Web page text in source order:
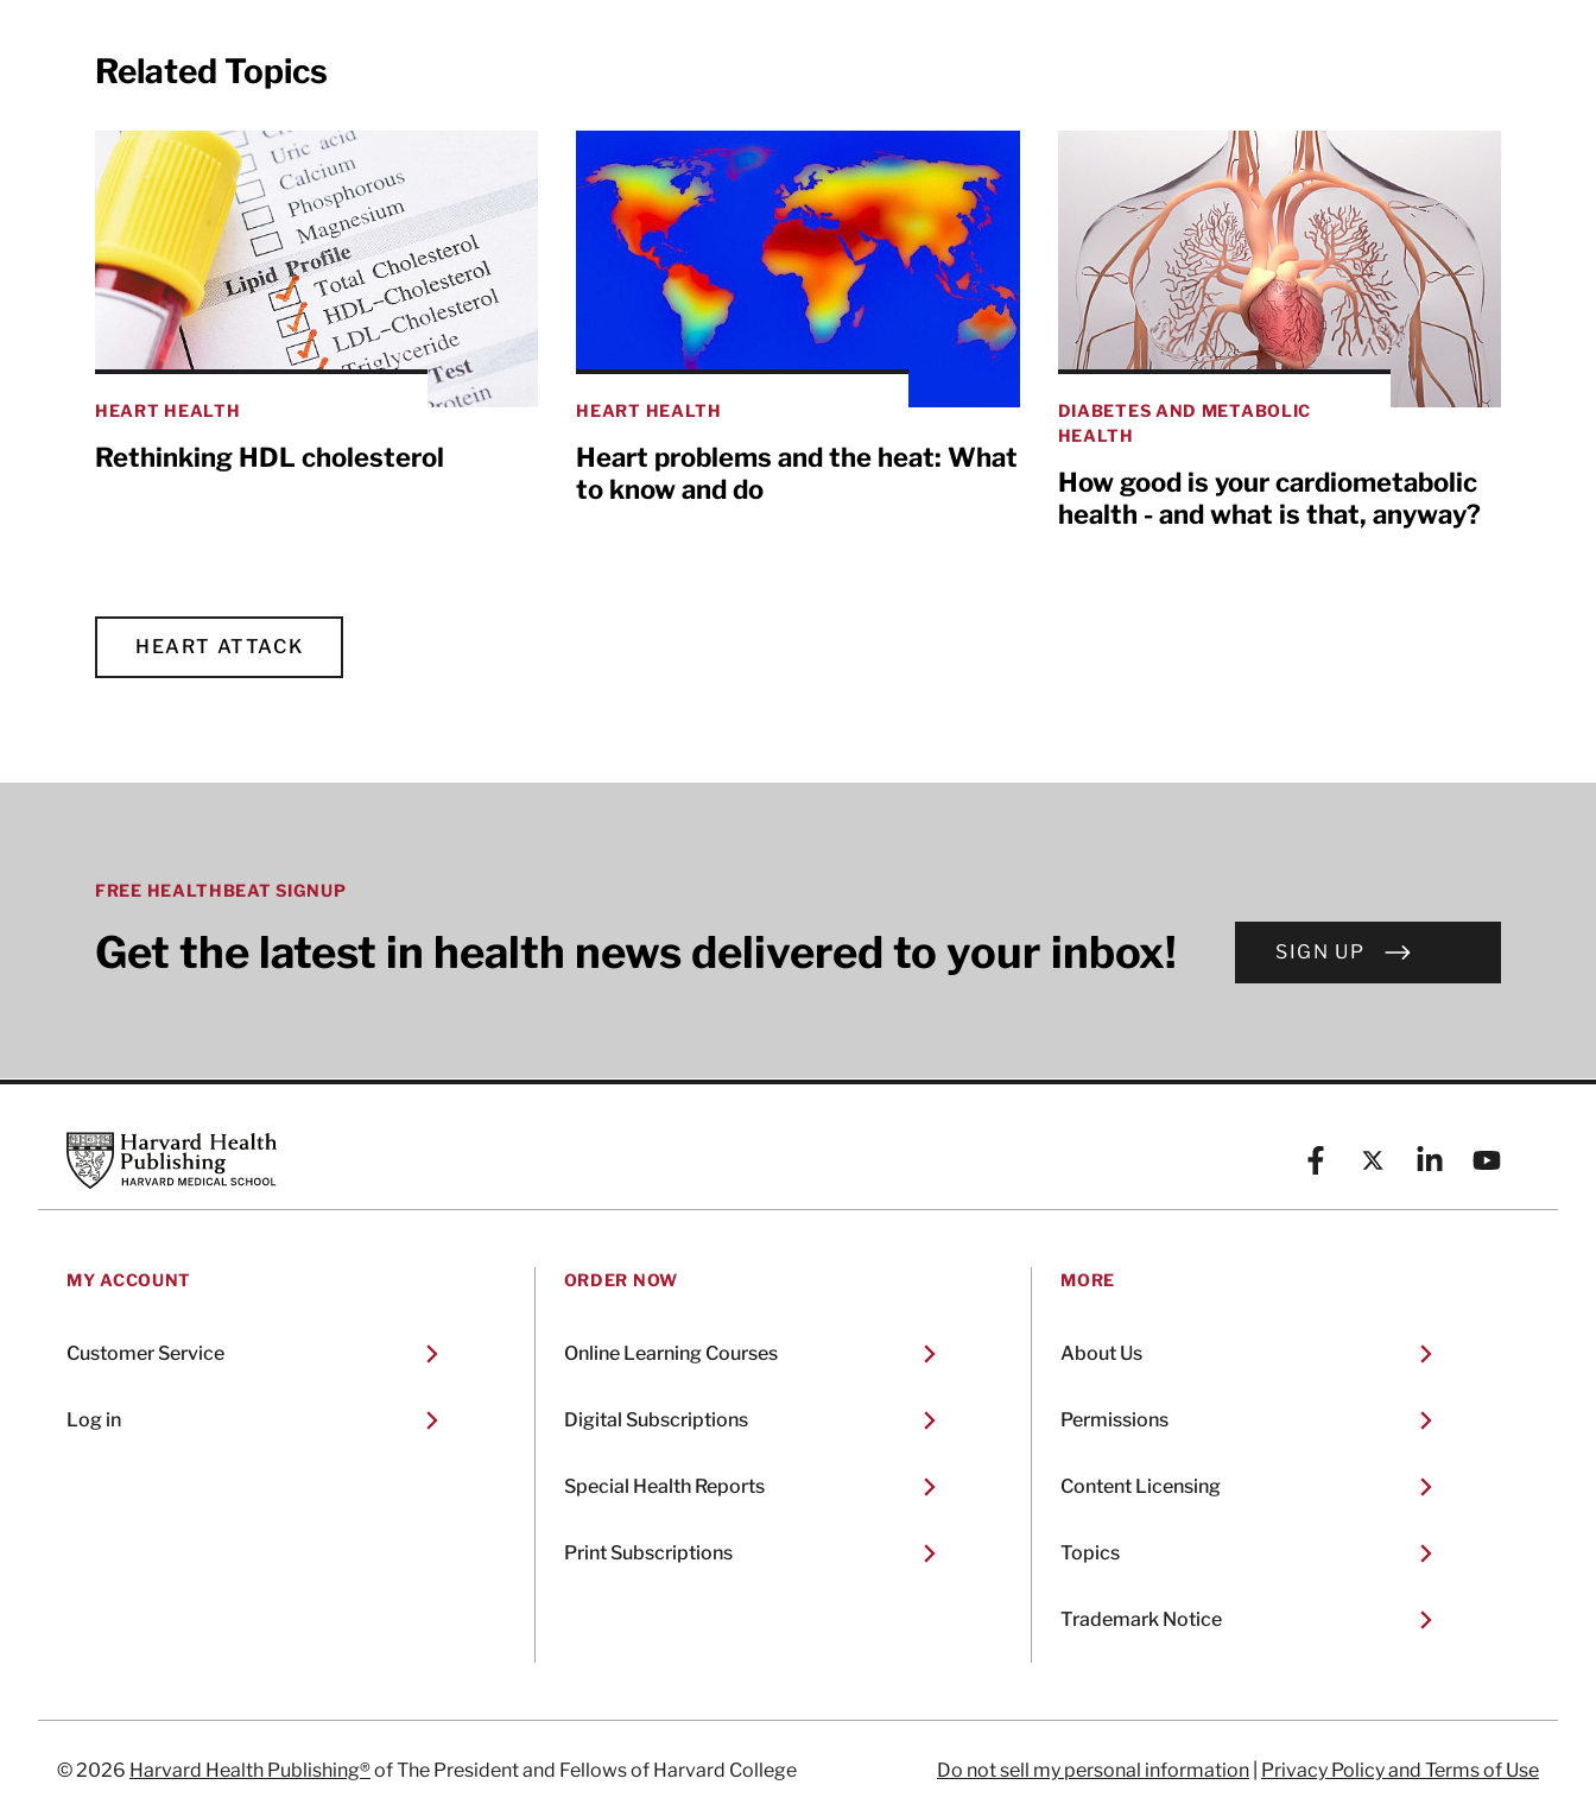
Related Topics
HEART HEALTH
Rethinking HDL cholesterol
HEART HEALTH
Heart problems and the heat: What
to know and do
DIABETES AND METABOLIC
HEALTH
How good is your cardiometabolic
health - and what is that, anyway?
HEART ATTACK
FREE HEALTHBEAT SIGNUP
Get the latest in health news delivered to your inbox! SIGN UP
Harvard Health Publishing
FacebookX (formerly known as
LinkedinYouTube
MY ACCOUNT
Customer Service
Log in
ORDER NOW
Online Learning Courses
Digital Subscriptions
Special Health Reports
Print Subscriptions
MORE
About Us
Permissions
Content Licensing
Topics
Trademark Notice
© 2026 Harvard Health Publishing®of The President and Fellows of Harvard College Do not sell my personal information Privacy Policy and Terms of Use